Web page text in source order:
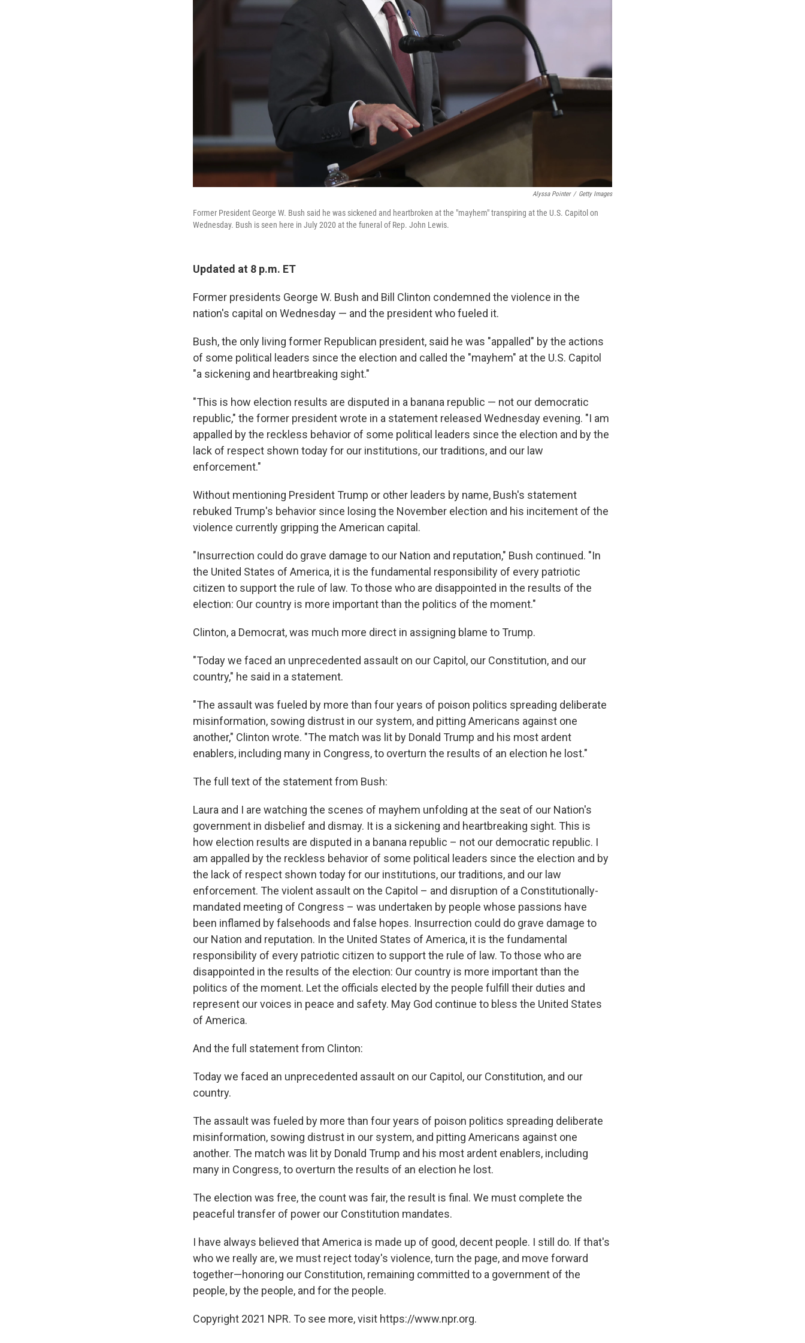
Alyssa Pointer / Getty Images
Former President George W. Bush said he was sickened and heartbroken at the "mayhem" transpiring at the U.S. Capitol on
Wednesday. Bush is seen here in July 2020 at the funeral of Rep. John Lewis.
Updated at 8 p.m. ET
Former presidents George W. Bush and Bill Clinton condemned the violence in the
nation's capital on Wednesday — and the president who fueled it.
Bush, the only living former Republican president, said he was "appalled" by the actions
of some political leaders since the election and called the "mayhem" at the U.S. Capitol
"a sickening and heartbreaking sight."
"This is how election results are disputed in a banana republic — not our democratic
republic," the former president wrote in a statement released Wednesday evening. "I am
appalled by the reckless behavior of some political leaders since the election and by the
lack of respect shown today for our institutions, our traditions, and our law
enforcement."
Without mentioning President Trump or other leaders by name, Bush's statement
rebuked Trump's behavior since losing the November election and his incitement of the
violence currently gripping the American capital.
"Insurrection could do grave damage to our Nation and reputation," Bush continued. "In
the United States of America, it is the fundamental responsibility of every patriotic
citizen to support the rule of law. To those who are disappointed in the results of the
election: Our country is more important than the politics of the moment."
Clinton, a Democrat, was much more direct in assigning blame to Trump.
"Today we faced an unprecedented assault on our Capitol, our Constitution, and our
country," he said in a statement.
"The assault was fueled by more than four years of poison politics spreading deliberate
misinformation, sowing distrust in our system, and pitting Americans against one
another," Clinton wrote. "The match was lit by Donald Trump and his most ardent
enablers, including many in Congress, to overturn the results of an election he lost."
The full text of the statement from Bush:
Laura and I are watching the scenes of mayhem unfolding at the seat of our Nation's
government in disbelief and dismay. It is a sickening and heartbreaking sight. This is
how election results are disputed in a banana republic – not our democratic republic. I
am appalled by the reckless behavior of some political leaders since the election and by
the lack of respect shown today for our institutions, our traditions, and our law
enforcement. The violent assault on the Capitol – and disruption of a Constitutionally-
mandated meeting of Congress – was undertaken by people whose passions have
been inflamed by falsehoods and false hopes. Insurrection could do grave damage to
our Nation and reputation. In the United States of America, it is the fundamental
responsibility of every patriotic citizen to support the rule of law. To those who are
disappointed in the results of the election: Our country is more important than the
politics of the moment. Let the officials elected by the people fulfill their duties and
represent our voices in peace and safety. May God continue to bless the United States
of America.
And the full statement from Clinton:
Today we faced an unprecedented assault on our Capitol, our Constitution, and our
country.
The assault was fueled by more than four years of poison politics spreading deliberate
misinformation, sowing distrust in our system, and pitting Americans against one
another. The match was lit by Donald Trump and his most ardent enablers, including
many in Congress, to overturn the results of an election he lost.
The election was free, the count was fair, the result is final. We must complete the
peaceful transfer of power our Constitution mandates.
I have always believed that America is made up of good, decent people. I still do. If that's
who we really are, we must reject today's violence, turn the page, and move forward
together—honoring our Constitution, remaining committed to a government of the
people, by the people, and for the people.
Copyright 2021 NPR. To see more, visit https://www.npr.org.